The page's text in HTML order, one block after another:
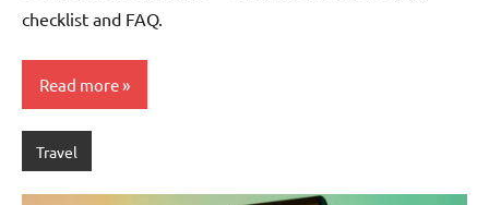
checklist and FAQ.
Read more
Travel